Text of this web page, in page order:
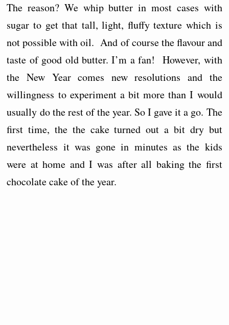
The reason? We whip butter in most cases with
sugar to get that tall, light, fluffy texture which is
not possible with oil. And of course the flavour and
taste of good old butter. I’m a fan! However, with
the New Year comes new resolutions and the
willingness to experiment a bit more than I would
usually do the rest of the year. So I gave it a go. The
first time, the the cake turned out a bit dry but
nevertheless it was gone in minutes as the kids
were at home and I was after all baking the first
chocolate cake of the year.